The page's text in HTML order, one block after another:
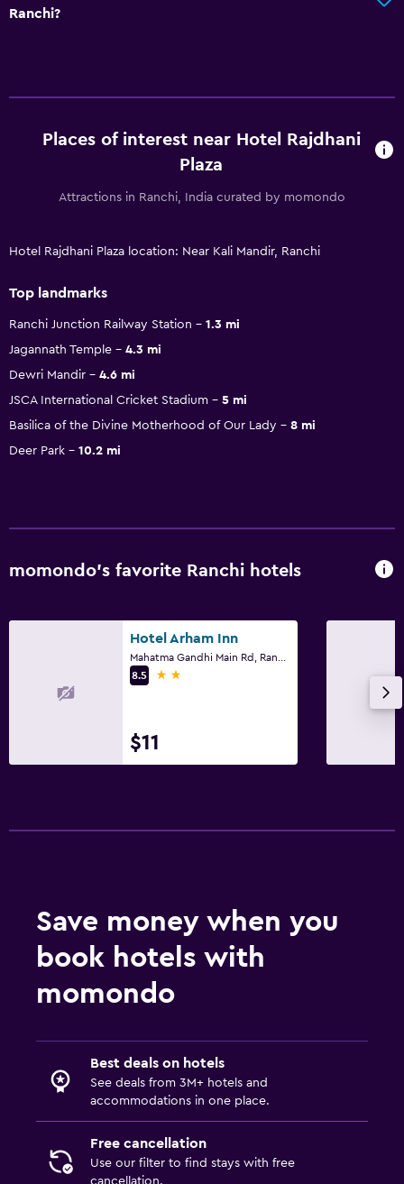
Ranchi?
Places of interest near Hotel Rajdhani
Plaza
Attractions in Ranchi, India curated by momondo
Hotel Rajdhani Plaza location: Near Kali Mandir, Ranchi
Top landmarks
Ranchi Junction Railway Station
1.3 mi
Jagannath Temple
4.3 mi
Dewri Mandir
4.6 mi
JSCA International Cricket Stadium
5 mi
Basilica of the Divine Motherhood of Our Lady
8 mi
Deer Park
10.2 mi
momondo’s favorite Ranchi hotels
Hotel Arham Inn
8.5
2 stars
$11
Save money when you
book hotels with
momondo
Best deals on hotels
See deals from 3M+ hotels and
accommodations in one place.
Free cancellation
Use our filter to find stays with free
cancellation.